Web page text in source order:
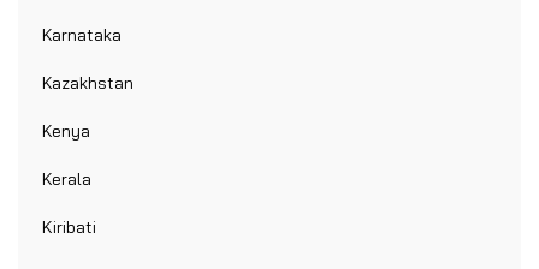
Karnataka
Kazakhstan
Kenya
Kerala
Kiribati